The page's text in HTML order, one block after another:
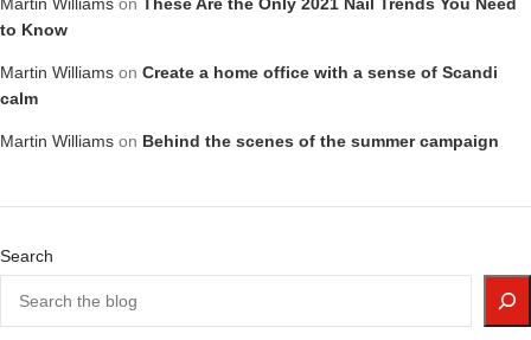
to Know
Martin Williams on Create a home office with a sense of Scandi
calm
Martin Williams on Behind the scenes of the summer campaign
Search